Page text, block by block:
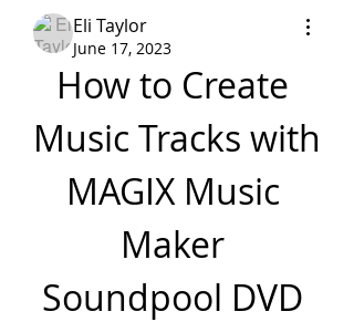
Eli Taylor
June 17, 2023
How to Create
Music Tracks with
MAGIX Music
Maker
Soundpool DVD